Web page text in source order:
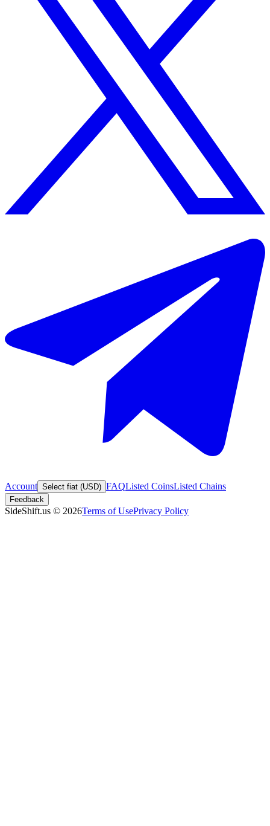
Account Select fiat (USD) FAQListed CoinsListed Chains
Feedback
SideShift.us © 2026Terms of UsePrivacy Policy